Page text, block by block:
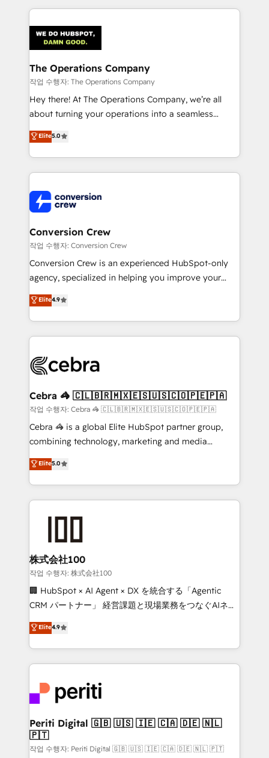
OneMetric that matters most: revenue.
cleaner data, smarter automation, and more
Implementation & Migration · Native & Custom
Integrations · Custom Development · CPQ & FSM ·
Reporting & Analytics · GTM Architecture · Sales &
Marketing Enablement If you’re ready to elevate
HubSpot from “just your CRM” to your growth
infrastructure—let’s talk.
The Operations Company
작업 수행자: The Operations Company
Hey there! At The Operations Company, we’re all
about turning your operations into a seamless
experience that powers real results. We specialize in
transforming complex systems into efficient,
scalable solutions that work across your entire
organization. We’re a unique blend of deep HubSpot
operational know-how. We know that no two
businesses are alike, so we don’t do cookie-cutter
solutions. Instead, we dive in to understand your
needs, goals, and challenges to deliver solutions that
fit like a glove. We’re committed to being both
highly effective and fun to work with. We believe in
relationships. Your success is our success, and we’re
all in this together! From startup to enterprise, we’ll
what matters most: growing your business and
wowing your customers. Let’s make HubSpot work
smarter for you!
Elite5.0
Conversion Crew
작업 수행자: Conversion Crew
Conversion Crew is an experienced HubSpot-only
agency, specialized in helping you improve your
online processes. This means we help you with: -
Implementing HubSpot (CRM, Marketing, Sales,
Service and Operations) - Developing fast, good-
looking websites in the HubSpot CMS - Building
systems you use You need a clear method to reach
current processes together, from which we create a
focused action plan. By implementing these steps in
your day-to-day business, you will start to see
results fast. This creates space for growth! Want to
meeting!
Elite4.9
Cebra 🦓 🇨🇱🇧🇷🇲🇽🇪🇸🇺🇸🇨🇴🇵🇪🇵🇦
작업 수행자: Cebra 🦓 🇨🇱🇧🇷🇲🇽🇪🇸🇺🇸🇨🇴🇵🇪🇵🇦
Cebra 🦓 is a global Elite HubSpot partner group,
combining technology, marketing and media
expertise across Latin America and Southern
Europe, with teams across 7 countries. Born in Chile,
we combine local insight with international reach to
help businesses grow through technology, creativity,
end solutions that integrate CRM, AI automation,
inbound and loop marketing, content, and digital
creativity. Our multicultural team works in Spanish,
Portuguese, and English to design scalable strategies
that drive measurable growth. 🌎 Highlights: • 10+
Platform Migration Excellence. • Top 3 Partner of the
Year LATAM 2022, 2023, 2024, 2025. • Partner of the
business with HubSpot? Let Cebra’s experts help
you grow faster, smarter, and with impact.
Elite5.0
株式会社100
작업 수행자: 株式会社100
🏢 HubSpot × AI Agent × DX を統合する「Agentic
CRM パートナー」 経営課題と現場業務をつなぐAIネイ
ティブ・エージェンシーとして、HubSpot Eliteの実装
力で顧客フロント業務を再設計します。 💡 100inc は何
をする会社か？ HubSpotを共通基盤に、AIエージェン
トを組み込んだ顧客フロント業務（マーケティング・営
ィブ・エージェンシーです。事業部・グループ会社・部
門が分立する組織で、データと業務プロセスのサイロ化
を、CRMを軸とした全社共通基盤に再構築します。意
思決定者・PMO・現場担当者に並走します。 1️⃣
HubSpot導入・活用支援 顧客データの一元化から、
Elite4.9
Periti Digital 🇬🇧 🇺🇸 🇮🇪 🇨🇦 🇩🇪 🇳🇱
🇵🇹
작업 수행자: Periti Digital 🇬🇧 🇺🇸 🇮🇪 🇨🇦 🇩🇪 🇳🇱 🇵🇹